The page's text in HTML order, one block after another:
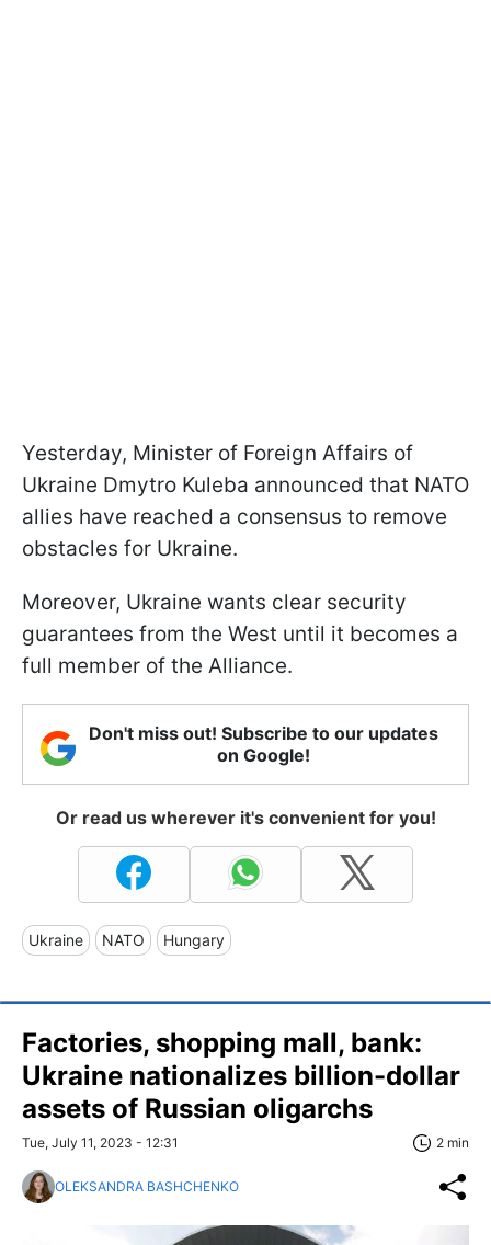
Yesterday, Minister of Foreign Affairs of
Ukraine Dmytro Kuleba announced that NATO
allies have reached a consensus to remove
obstacles for Ukraine.
Moreover, Ukraine wants clear security
guarantees from the West until it becomes a
full member of the Alliance.
Don't miss out! Subscribe to our updates
on Google!
Or read us wherever it's convenient for you!
Ukraine NATO Hungary
Factories, shopping mall, bank:
Ukraine nationalizes billion-dollar
assets of Russian oligarchs
Tue, July 11, 2023 - 12:31 2 min
OLEKSANDRA BASHCHENKO